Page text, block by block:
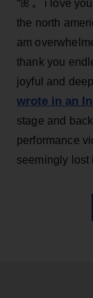
“ꕤ ｡˚ i love
the north
am
thank you
joyful and
wrote in an
stage and
performance
seemingly lost